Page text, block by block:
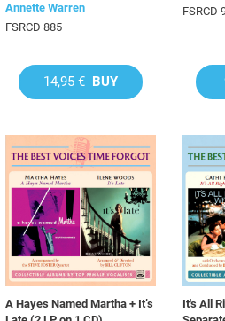
Annette Warren
FSRCD 885
14,95 € BUY
FSRCD
A Hayes Named Martha + It’s
It's All